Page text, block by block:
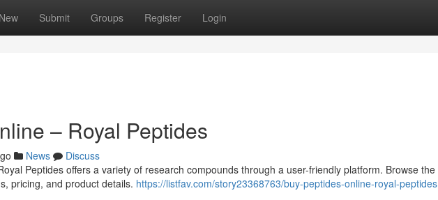
New Submit Groups Register Login
– Royal Peptides
News
Discuss
Peptides offers a variety of research compounds through a user-friendly platform. Browse the
pricing, and product details. https://listfav.com/story23368763/buy-peptides-online-royal-peptides